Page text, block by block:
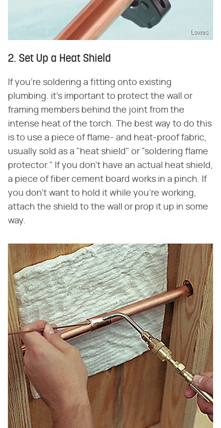
Lowes
2. Set Up a Heat Shield
If you're soldering a fitting onto existing
plumbing. it's important to protect the wall or
framing members behind the joint from the
intense heat of the torch. The best way to do this
is to use a piece of flame- and heat-proof fabric,
usually sold as a "heat shield" or "soldering flame
protector." If you don't have an actual heat shield,
a piece of fiber cement board works in a pinch. If
you don't want to hold it while you're working,
attach the shield to the wall or prop it up in some
way.